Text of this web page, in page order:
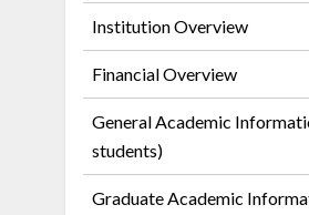
Institution Overview
Financial Overview
General Academic
students)
Graduate Academic